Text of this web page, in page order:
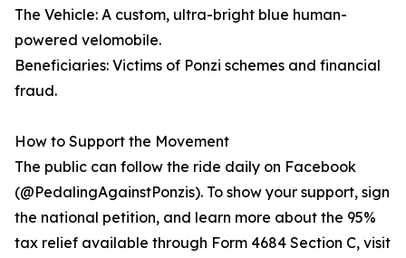
The Vehicle: A custom, ultra-bright blue human-
powered velomobile.
Beneficiaries: Victims of Ponzi schemes and financial
fraud.
How to Support the Movement
The public can follow the ride daily on Facebook
(@PedalingAgainstPonzis). To show your support, sign
the national petition, and learn more about the 95%
tax relief available through Form 4684 Section C, visit